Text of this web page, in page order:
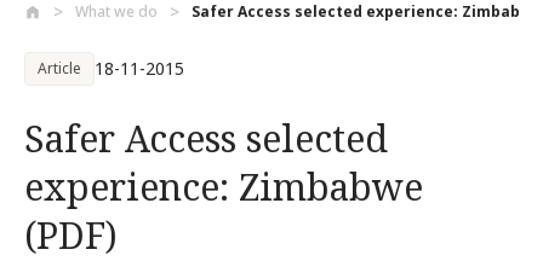
What we do Safer Access selected experience: Zimbab...
Article 18-11-2015
Safer Access selected
experience: Zimbabwe
(PDF)